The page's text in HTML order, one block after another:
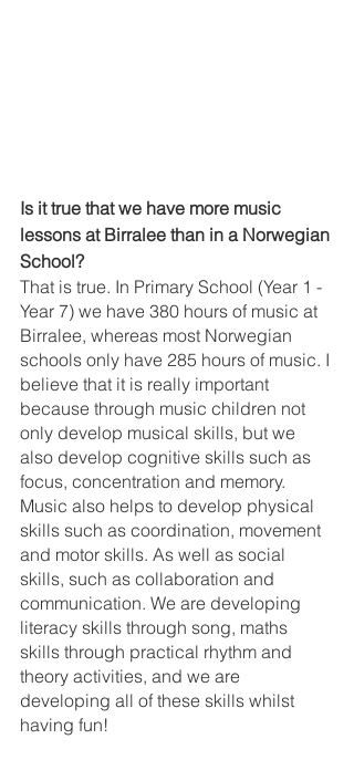
Is it true that we have more music
lessons at Birralee than in a Norwegian
School?
That is true. In Primary School (Year 1 -
Year 7) we have 380 hours of music at
Birralee, whereas most Norwegian
schools only have 285 hours of music. I
believe that it is really important
because through music children not
only develop musical skills, but we
also develop cognitive skills such as
focus, concentration and memory.
Music also helps to develop physical
skills such as coordination, movement
and motor skills. As well as social
skills, such as collaboration and
communication. We are developing
literacy skills through song, maths
skills through practical rhythm and
theory activities, and we are
developing all of these skills whilst
having fun!